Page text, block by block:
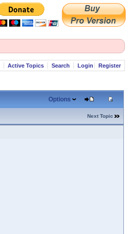
Active Topics Search Login Register
Options
Next Topic